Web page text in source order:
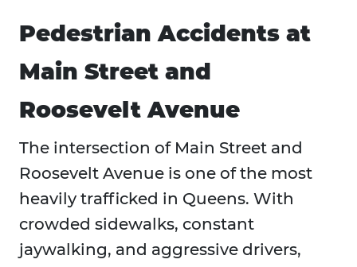
Pedestrian Accidents at
Main Street and
Roosevelt Avenue
The intersection of Main Street and
Roosevelt Avenue is one of the most
heavily trafficked in Queens. With
crowded sidewalks, constant
jaywalking, and aggressive drivers,